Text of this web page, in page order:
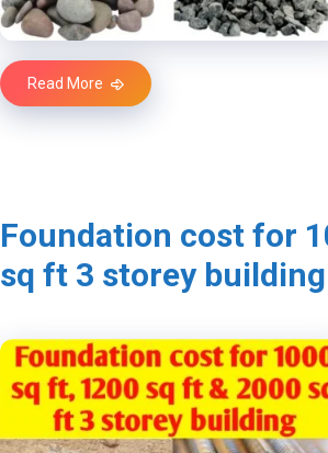
Read More
Foundation cost for
sq ft 3 storey building